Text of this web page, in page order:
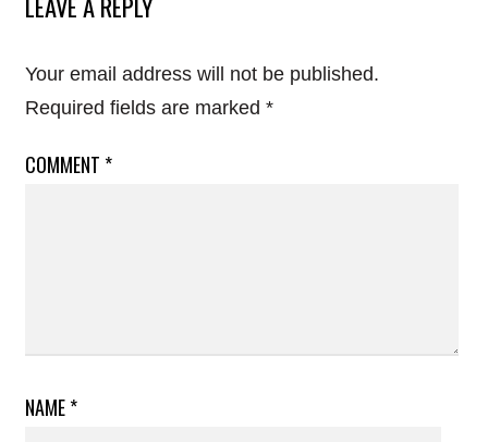
Your email address will not be published.
Required fields are marked *
COMMENT *
NAME*